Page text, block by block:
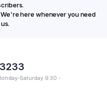
here whenever you need
us.
Saturday 9:30 -